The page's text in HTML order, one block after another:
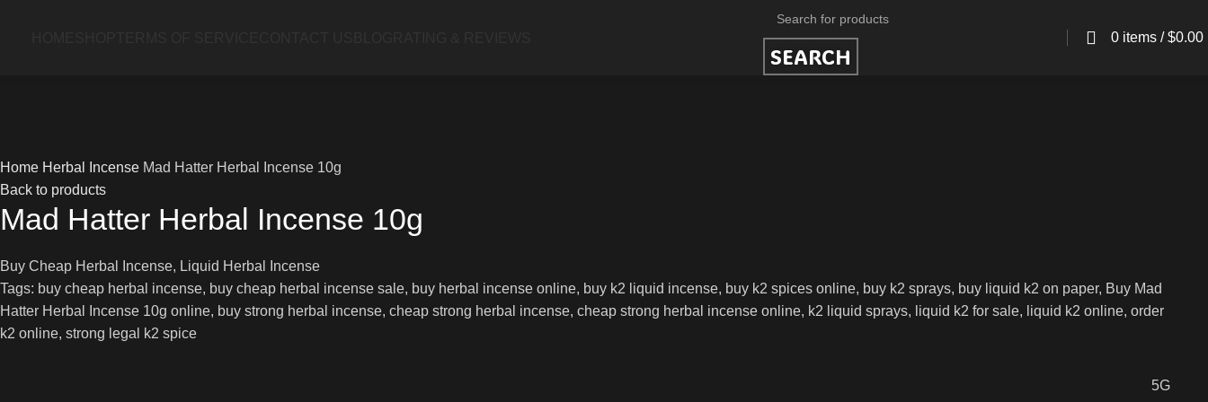
SEARCH
0 items / $0.00
Home Herbal Incense Mad Hatter Herbal Incense 10g
Back to products
Mad Hatter Herbal Incense 10g
Buy Cheap Herbal Incense, Liquid Herbal Incense
Tags: buy cheap herbal incense, buy cheap herbal incense sale, buy herbal incense online, buy k2 liquid incense, buy k2 spices online, buy k2 sprays, buy liquid k2 on paper, Buy Mad
Hatter Herbal Incense 10g online, buy strong herbal incense, cheap strong herbal incense, cheap strong herbal incense online, k2 liquid sprays, liquid k2 for sale, liquid k2 online, order
k2 online, strong legal k2 spice
5G